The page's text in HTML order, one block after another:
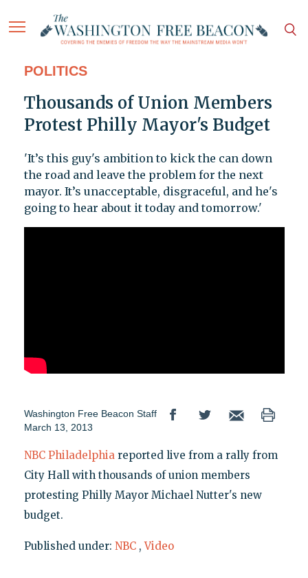
POLITICS
Thousands of Union Members
Protest Philly Mayor's Budget
'It’s this guy's ambition to kick the can down
the road and leave the problem for the next
mayor. It’s unacceptable, disgraceful, and he's
going to hear about it today and tomorrow.'
Washington Free Beacon Staff
March 13, 2013
NBC Philadelphiareported live from a rally from
City Hall with thousands of union members
protesting Philly Mayor Michael Nutter's new
budget.
Published under: NBC ,Video